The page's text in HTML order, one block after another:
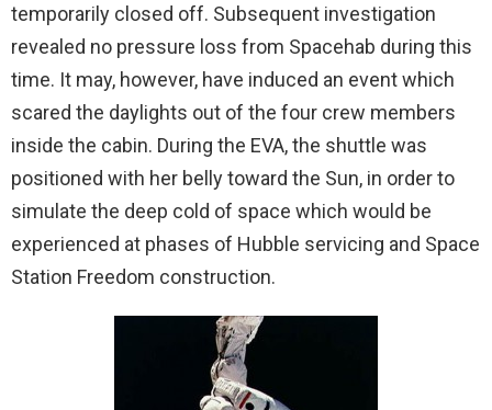
temporarily closed off. Subsequent investigation
revealed no pressure loss from Spacehab during this
time. It may, however, have induced an event which
scared the daylights out of the four crew members
inside the cabin. During the EVA, the shuttle was
positioned with her belly toward the Sun, in order to
simulate the deep cold of space which would be
experienced at phases of Hubble servicing and Space
Station Freedom construction.